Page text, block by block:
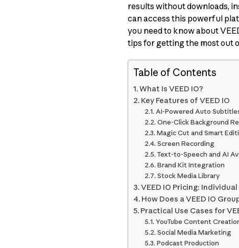
results without downloads,
can access this powerful
you need to know about
tips for getting the most out
Table of Contents
What Is VEED IO?
Key Features of VEED IO
AI-Powered Auto
One-Click Background
Magic Cut and Smart
Screen Recording
Text-to-Speech and AI
Brand Kit Integration
Stock Media Library
VEED IO Pricing:
How Does a VEED IO
Practical Use Cases for
YouTube Content
Social Media Marketing
Podcast Production